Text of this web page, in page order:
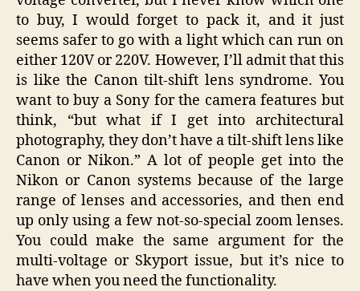
to buy, I would forget to pack it, and it just
seems safer to go with a light which can run on
either 120V or 220V. However, I’ll admit that this
is like the Canon tilt-shift lens syndrome. You
want to buy a Sony for the camera features but
think, “but what if I get into architectural
photography, they don’t have a tilt-shift lens like
Canon or Nikon.” A lot of people get into the
Nikon or Canon systems because of the large
range of lenses and accessories, and then end
up only using a few not-so-special zoom lenses.
You could make the same argument for the
multi-voltage or Skyport issue, but it’s nice to
have when you need the functionality.